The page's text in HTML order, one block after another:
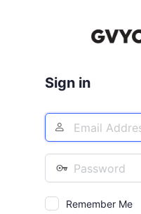
Sign in
Email
Address
Password
Remember Me